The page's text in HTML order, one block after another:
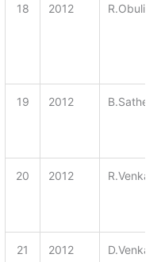
18 2012 R.ObuliRaj
19 2012
20 2012
21 2012